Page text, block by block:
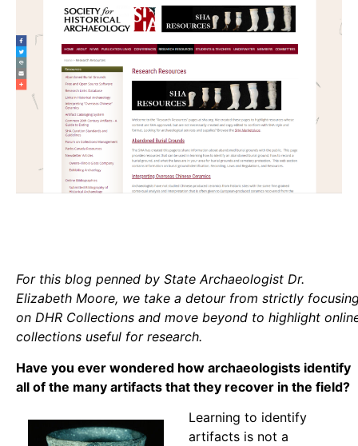
For this blog penned by State Archaeologist Dr.
Elizabeth Moore, we take a detour from strictly
on DHR Collections and move beyond to highlight
collections useful for research.
Have you ever wondered how archaeologists identify
all of the many artifacts that they recover in the field?
Learning to identify
artifacts is not a